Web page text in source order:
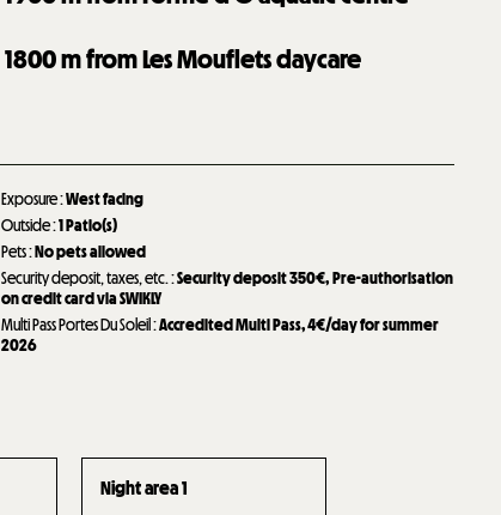
1800m from Les Mouflets daycare
Exposure:West facing
Outside:1Patio(s)
Pets:No pets allowed
Security deposit, taxes, etc.:Security deposit350€ Pre-authorisation
on credit card via SWIKLY
Multi Pass Portes Du Soleil:Accredited Multi Pass, 4€/day for summer
2026
Night area 1